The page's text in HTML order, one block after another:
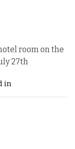
room on the
27th
in